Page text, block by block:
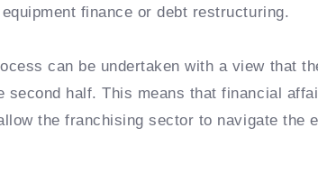
finance or debt restructuring.
can be undertaken with a view that
second half. This means that financial
the franchising sector to navigate the